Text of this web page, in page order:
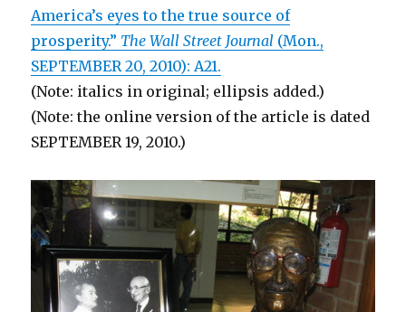
America’s eyes to the true source of
prosperity.” The Wall Street Journal (Mon.,
SEPTEMBER 20, 2010): A21.
(Note: italics in original; ellipsis added.)
(Note: the online version of the article is dated
SEPTEMBER 19, 2010.)